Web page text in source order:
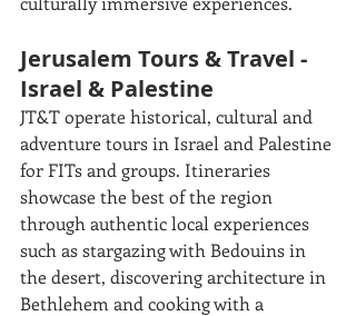
Jerusalem Tours & Travel -
Israel & Palestine
JT&T operate historical, cultural and
adventure tours in Israel and Palestine
for FITs and groups. Itineraries
showcase the best of the region
through authentic local experiences
such as stargazing with Bedouins in
the desert, discovering architecture in
Bethlehem and cooking with a